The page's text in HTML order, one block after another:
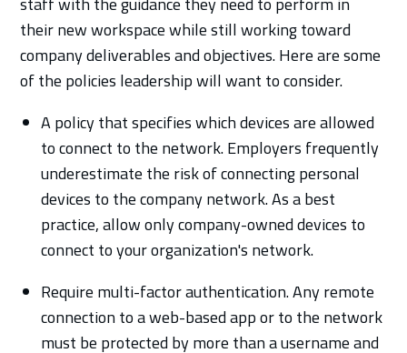
their new workspace while still working toward
company deliverables and objectives. Here are some
of the policies leadership will want to consider.
A policy that specifies which devices are allowed
to connect to the network. Employers frequently
underestimate the risk of connecting personal
devices to the company network. As a best
practice, allow only company-owned devices to
connect to your organization's network.
Require multi-factor authentication. Any remote
connection to a web-based app or to the network
must be protected by more than a username and